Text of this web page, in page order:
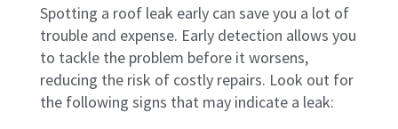
Spotting a roof leak early can save you a lot of
trouble and expense. Early detection allows you
to tackle the problem before it worsens,
reducing the risk of costly repairs. Look out for
the following signs that may indicate a leak: